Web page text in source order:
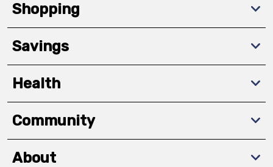
Shopping
Savings
Health
Community
About